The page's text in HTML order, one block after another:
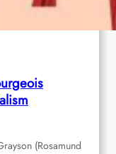
(Rosamund